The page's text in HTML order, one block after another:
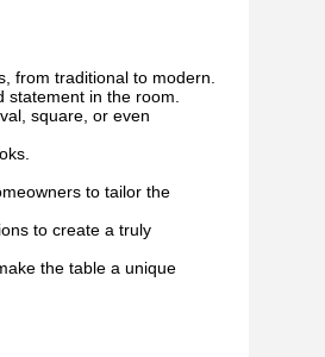
from traditional to modern.
in the room.
square, or even
to tailor the
to create a truly
the table a unique